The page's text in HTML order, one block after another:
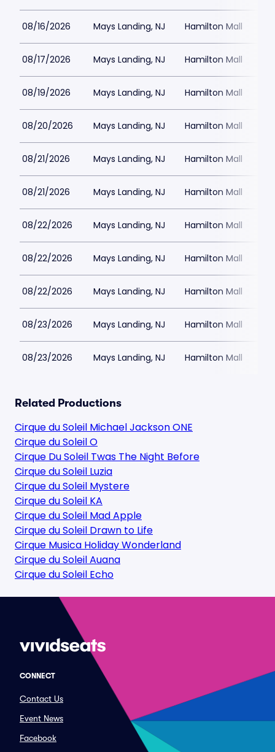
08/16/2026 Mays Landing, NJ Hamilton Mall
08/17/2026 Mays Landing, NJ Hamilton Mall
08/19/2026 Mays Landing, NJ Hamilton Mall
08/20/2026 Mays Landing, NJ Hamilton Mall
08/21/2026 Mays Landing, NJ Hamilton Mall
08/21/2026 Mays Landing, NJ Hamilton Mall
08/22/2026 Mays Landing, NJ Hamilton Mall
08/22/2026 Mays Landing, NJ Hamilton Mall
08/22/2026 Mays Landing, NJ Hamilton Mall
08/23/2026 Mays Landing, NJ Hamilton Mall
08/23/2026 Mays Landing, NJ Hamilton Mall
Related Productions
Cirque du Soleil Michael Jackson ONE
Cirque du Soleil O
Cirque Du Soleil Twas The Night Before
Cirque du Soleil Luzia
Cirque du Soleil Mystere
Cirque du Soleil KA
Cirque du Soleil Mad Apple
Cirque du Soleil Drawn to Life
Cirque Musica Holiday Wonderland
Cirque du Soleil Auana
Cirque du Soleil Echo
CONNECT
Contact Us
Event News
Facebook